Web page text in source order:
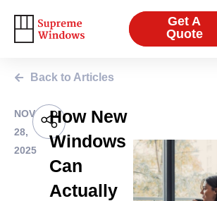
Get A
Quote
Back to Articles
NOV
28,
2025
How New
Windows
Can
Actually